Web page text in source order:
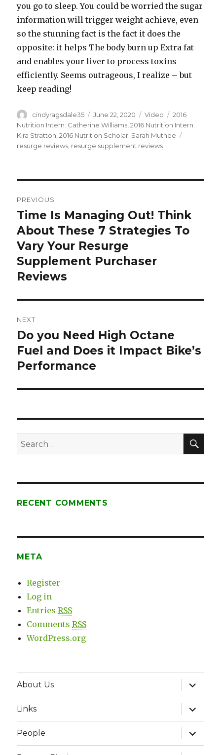
you go to sleep. You could be worried the sugar
information will trigger weight achieve, even
so the stunning fact is the fact it does the
opposite: it helps The body burn up Extra fat
and enables your liver to process toxins
efficiently. Seems outrageous, I realize – but
keep reading!
Author
cindyragsdale35
Posted
on
June 22, 2020 Format
Video Categories
2016
Nutrition Intern: Catherine Williams ,2016 Nutrition Intern:
Kira Stratton ,2016 Nutrition Scholar: Sarah Muthee
resurge reviews resurge supplement reviews
navigation
PREVIOUS
Previous
post:
Time Is Managing Out! Think
About These 7 Strategies To
Vary Your Resurge
Supplement Purchaser
Reviews
NEXT
Next
post:
Do you Need High Octane
Fuel and Does it Impact Bike’s
Performance
Search
for:
RECENT COMMENTS
META
Register
Log in
EntriesRSS
CommentsRSS
WordPress.org
About Us
expand
child
menu
Links
expand
child
menu
People
expand
child
menu